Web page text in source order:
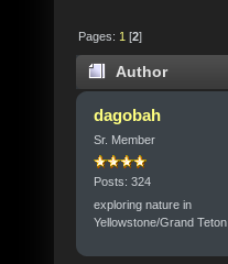
Pages: 1 [2]
Author
dagobah
Sr. Member
Posts: 324
exploring nature in
Yellowstone/Grand Teton